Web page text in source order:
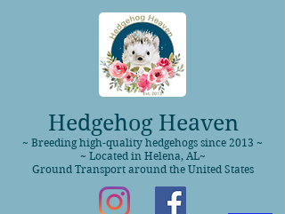
Hedgehog Heaven
~ Breeding high-quality hedgehogs since 2013 ~
~ Located in Helena, AL~
Ground Transport around the United States